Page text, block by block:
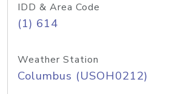
IDD & Area Code
(1) 614
Weather Station
Columbus (USOH0212)